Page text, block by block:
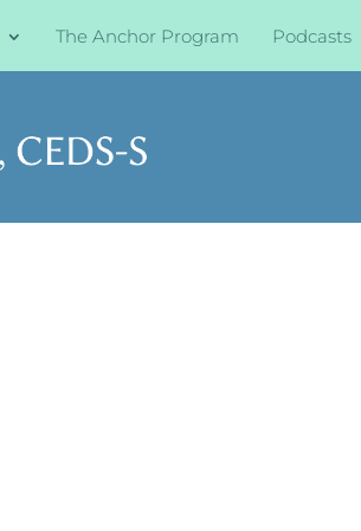
The Anchor Program Podcasts